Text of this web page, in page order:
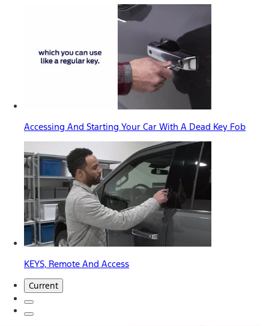
Accessing And Starting Your Car With A Dead Key Fob
KEYS, Remote And Access
Current